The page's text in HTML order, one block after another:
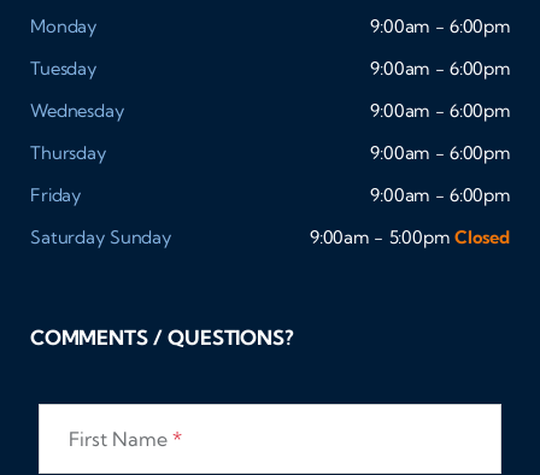
Monday
9:00am - 6:00pm
Tuesday
9:00am - 6:00pm
Wednesday
9:00am - 6:00pm
Thursday
9:00am - 6:00pm
Friday
9:00am - 6:00pm
Saturday Sunday 9:00am - 5:00pm Closed
COMMENTS / QUESTIONS?
First Name *